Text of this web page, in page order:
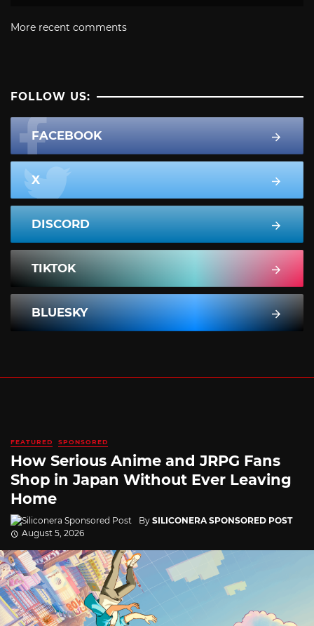
More recent comments
FOLLOW US:
FACEBOOK
X
DISCORD
TIKTOK
BLUESKY
FEATURED SPONSORED
How Serious Anime and JRPG Fans
Shop in Japan Without Ever Leaving
Home
By SILICONERA SPONSORED POST
August 5, 2026